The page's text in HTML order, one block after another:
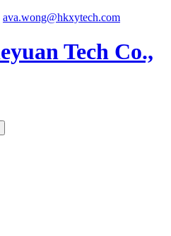
ava.wong@hkxytech.com